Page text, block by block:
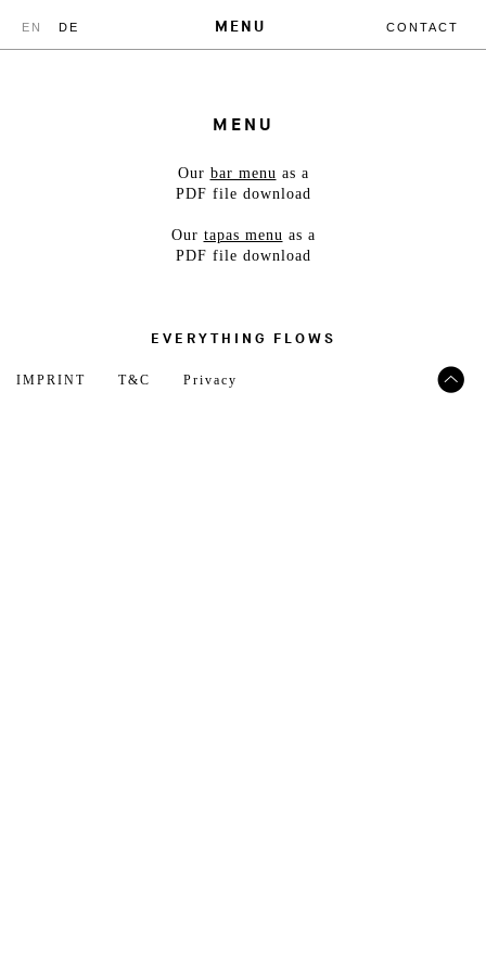
EN DE MENU CONTACT
MENU
Our bar menu as a
PDF file download
Our tapas menu as a
PDF file download
EVERYTHING FLOWS
IMPRINT T&C Privacy